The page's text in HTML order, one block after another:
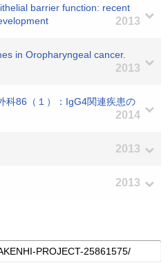
barrier function: recent
2013
in Oropharyngeal cancer.
2013
科86（１）：IgG4関連疾患の
2014
2013
2013